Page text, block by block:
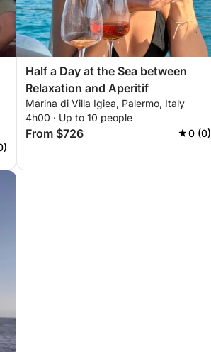
Half a Day at the Sea between
Relaxation and Aperitif
Marina di Villa Igiea, Palermo, Italy
4h00 · Up to 10 people
From $726 0 (0)